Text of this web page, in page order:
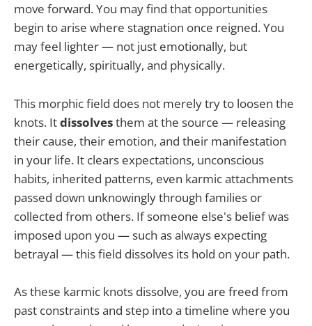
move forward. You may find that opportunities
begin to arise where stagnation once reigned. You
may feel lighter — not just emotionally, but
energetically, spiritually, and physically.
This morphic field does not merely try to loosen the
knots. Itdissolvesthem at the source — releasing
their cause, their emotion, and their manifestation
in your life. It clears expectations, unconscious
habits, inherited patterns, even karmic attachments
passed down unknowingly through families or
collected from others. If someone else's belief was
imposed upon you — such as always expecting
betrayal — this field dissolves its hold on your path.
As these karmic knots dissolve, you are freed from
past constraints and step into a timeline where you